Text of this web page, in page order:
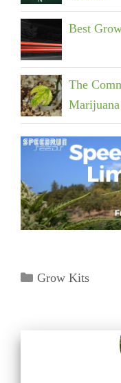
Best
The
Categories
Grow Kits